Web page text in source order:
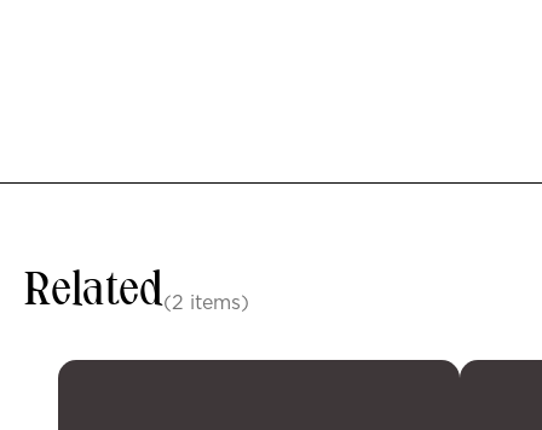
Related(2 items)